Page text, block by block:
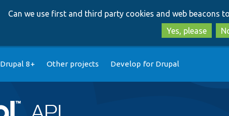
Can we use first and third party cookies and web beacons to
Yes, please
Drupal 8+ Other projects Develop for Drupal